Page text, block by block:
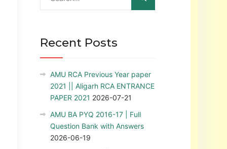
Recent Posts
AMU RCA Previous Year paper
2021 || Aligarh RCA ENTRANCE
PAPER 2021 2026-07-21
AMU BA PYQ 2016-17 | Full
Question Bank with Answers
2026-06-19